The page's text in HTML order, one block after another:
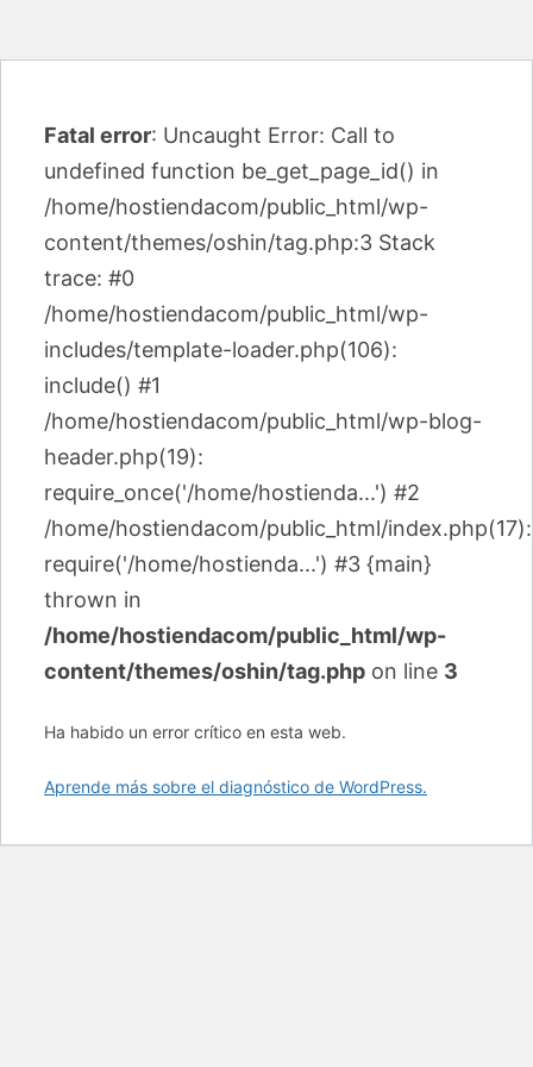
Fatal error: Uncaught Error: Call to
undefined function be_get_page_id() in
/home/hostiendacom/public_html/wp-
content/themes/oshin/tag.php:3 Stack
trace: #0
/home/hostiendacom/public_html/wp-
includes/template-loader.php(106):
include() #1
/home/hostiendacom/public_html/wp-blog-
header.php(19):
require_once('/home/hostienda...') #2
/home/hostiendacom/public_html/index.php(17):
require('/home/hostienda...') #3 {main}
thrown in
/home/hostiendacom/public_html/wp-
content/themes/oshin/tag.php on line 3
Ha habido un error crítico en esta web.
Aprende más sobre el diagnóstico de WordPress.